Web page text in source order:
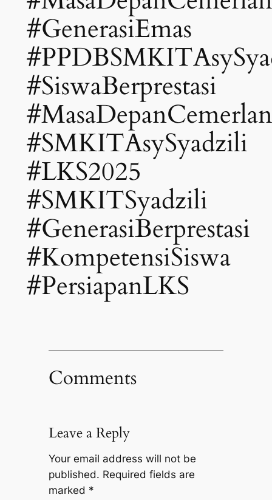
#GenerasiEmas
#SiswaBerprestasi
#SMKITAsySyadzili
#LKS2025
#SMKITSyadzili
#GenerasiBerprestasi
#KompetensiSiswa
#PersiapanLKS
Comments
Leave a Reply
Your email address will not be
published. Required fields are
marked *